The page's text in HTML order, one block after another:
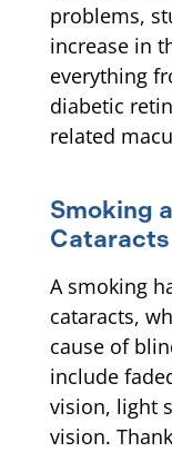
problems,
increase in
everything
diabetic
related
Smoking
Cataracts
A smoking
cataracts,
cause of
include
vision, light
vision.